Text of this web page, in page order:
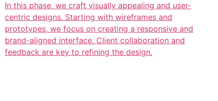
In this phase, we craft visually appealing and user-
centric designs. Starting with wireframes and
prototypes, we focus on creating a responsive and
brand-aligned interface. Client collaboration and
feedback are key to refining the design.